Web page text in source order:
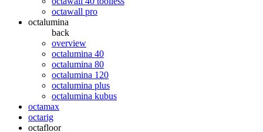
octawall pro
octalumina
back
overview
octalumina 40
octalumina 80
octalumina 120
octalumina plus
octalumina kubus
octamax
octarig
octafloor